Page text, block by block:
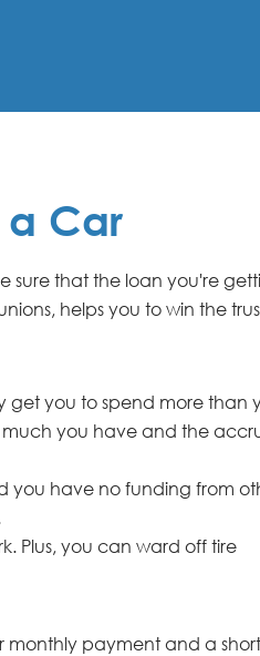
a Car
sure that the loan you're
helps you to win the
get you to spend more than
you have and the
you have no funding from
Plus, you can ward off tire
monthly payment and a